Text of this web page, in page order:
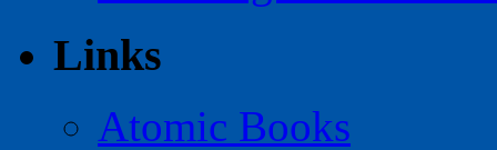
Links
Atomic Books